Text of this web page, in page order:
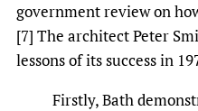
government review on
[7] The architect Peter
lessons of its success in
Firstly, Bath